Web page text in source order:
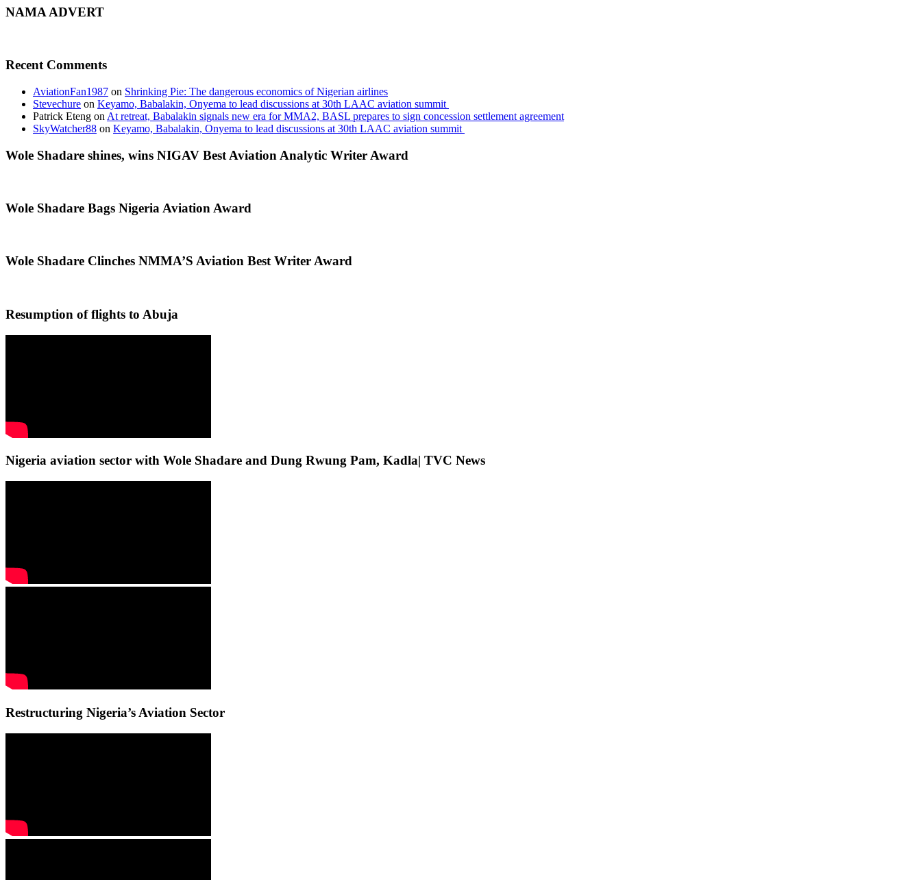
NAMA ADVERT
Recent Comments
AviationFan1987 on Shrinking Pie: The dangerous economics of Nigerian airlines
Stevechure on Keyamo, Babalakin, Onyema to lead discussions at 30th LAAC aviation summit
Patrick Eteng on At retreat, Babalakin signals new era for MMA2, BASL prepares to sign concession settlement agreement
SkyWatcher88 on Keyamo, Babalakin, Onyema to lead discussions at 30th LAAC aviation summit
Wole Shadare shines, wins NIGAV Best Aviation Analytic Writer Award
Wole Shadare Bags Nigeria Aviation Award
Wole Shadare Clinches NMMA’S Aviation Best Writer Award
Resumption of flights to Abuja
Nigeria aviation sector with Wole Shadare and Dung Rwung Pam, Kadla| TVC News
Restructuring Nigeria’s Aviation Sector